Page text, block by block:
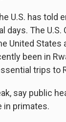
U.S. has told
The U.S.
United States
been in
trips to
say public
in primates.